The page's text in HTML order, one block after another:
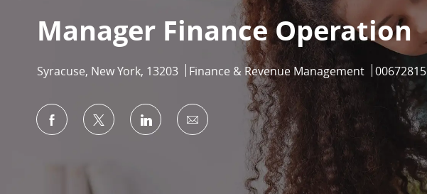
Manager Finance Operation
Location
Syracuse, New York, 13203 Category
Finance & Revenue Management Job Id
00672815
Share via Facebook
Share via twitterShare via LinkedIn
Share via email